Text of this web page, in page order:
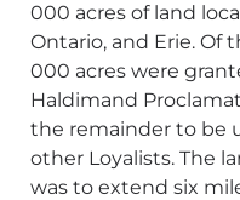
000 acres of land
Ontario, and Erie. Of
000 acres were
Haldimand
the remainder to be
other Loyalists. The
was to extend six